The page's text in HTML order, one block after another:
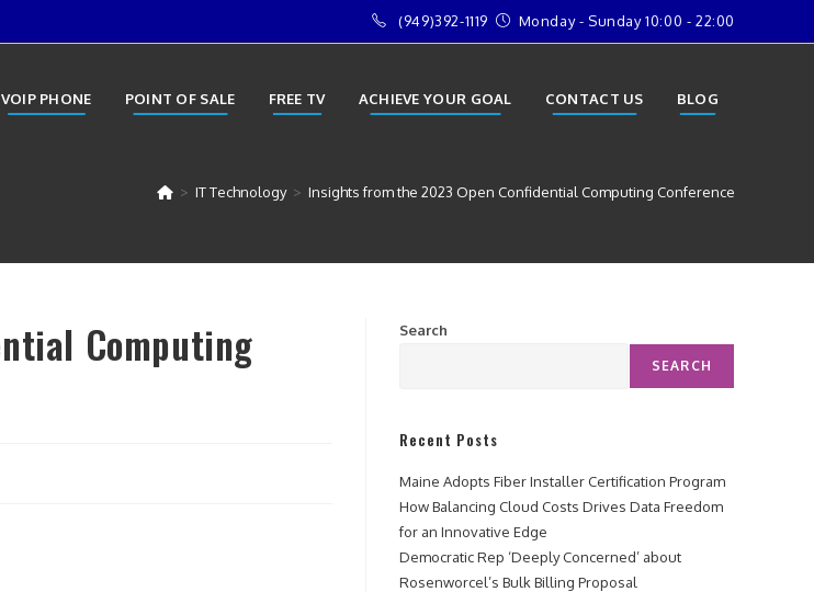
(949)392-1119 Monday - Sunday 10:00 - 22:00
VOIP PHONE POINT OF SALE FREE TV ACHIEVE YOUR GOAL CONTACT US BLOG
> IT Technology > Insights from the 2023 Open Confidential Computing Conference
Computing
Search
SEARCH
Recent Posts
Maine Adopts Fiber Installer Certification Program
How Balancing Cloud Costs Drives Data Freedom
for an Innovative Edge
Democratic Rep ‘Deeply Concerned’ about
Rosenworcel’s Bulk Billing Proposal